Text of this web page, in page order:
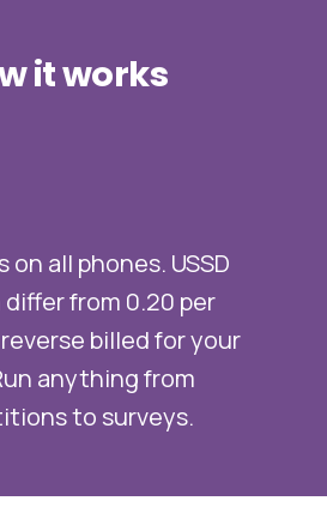
itworks
on all phones. USSD
from 0.20 per
billed for your
anything from
to surveys.